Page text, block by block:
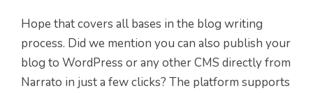
Hope that covers all bases in the blog writing
process. Did we mention you can also publish your
blog to WordPress or any other CMS directly from
Narrato in just a few clicks? The platform supports